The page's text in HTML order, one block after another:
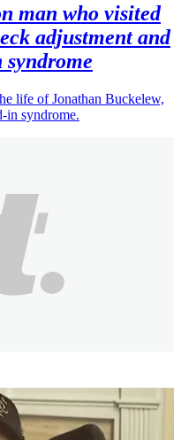
man who visited
adjustment and
life of Jonathan Buckelew,
in syndrome.